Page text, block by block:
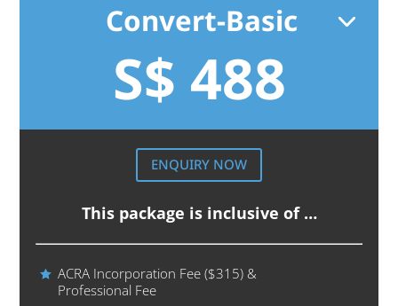
Convert-Basic
S$ 488
ENQUIRY NOW
This package is inclusive of …
ACRA Incorporation Fee ($315) &
Professional Fee